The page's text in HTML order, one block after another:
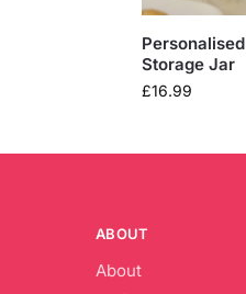
Storage Jar
£16.99
ABOUT
About